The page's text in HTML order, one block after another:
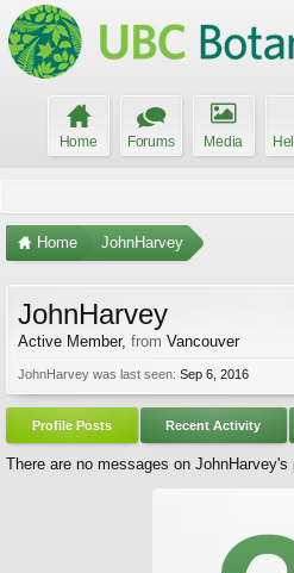
Home Forums Media
Home JohnHarvey
JohnHarvey
Active Member, from Vancouver
JohnHarvey was last seen: Sep 6, 2016
Profile Posts Recent Activity
There are no messages on JohnHarvey's